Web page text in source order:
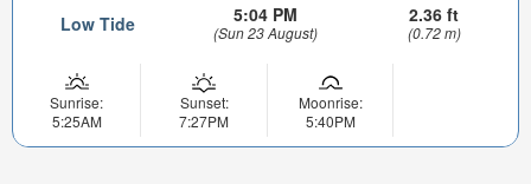
Low Tide 5:04 PM
(Sun 23 August)
2.36 ft
(0.72 m)
Sunrise:
5:25AM
Sunset:
7:27PM
Moonrise:
5:40PM